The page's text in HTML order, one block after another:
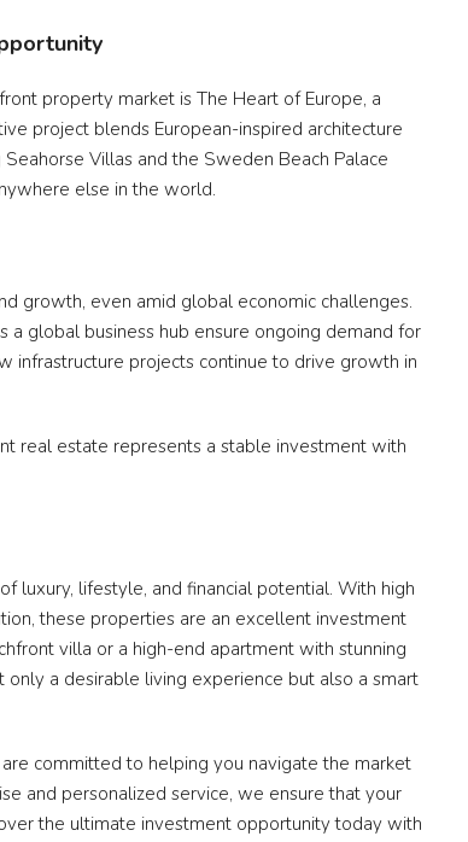
property market is The Heart of Europe, a
project blends European-inspired architecture
Villas and the Sweden Beach Palace
else in the world.
growth, even amid global economic challenges.
a global business hub ensure ongoing demand for
infrastructure projects continue to drive growth in
real estate represents a stable investment with
luxury, lifestyle, and financial potential. With high
these properties are an excellent investment
villa or a high-end apartment with stunning
a desirable living experience but also a smart
committed to helping you navigate the market
and personalized service, we ensure that your
the ultimate investment opportunity today with